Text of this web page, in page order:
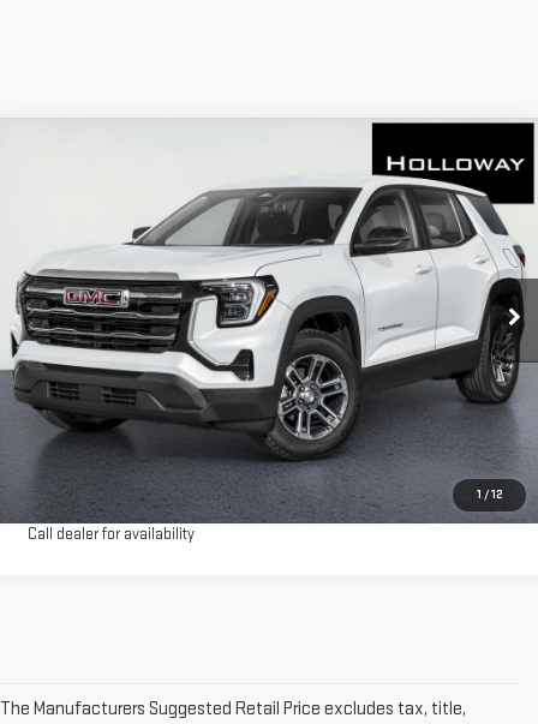
1 / 12
Price Drop
3GKALUEG3TL470902 Stock: G26256 Model:TPB26
Courtesy Transportation Unit Int.
STICKER
HOLLOWAY PRICE
More
VIEW & BUY
CLICK TO CALL
CONFIRM AVAILABILITY
Call dealer for availability
The Manufacturers Suggested Retail Price excludes tax, title,